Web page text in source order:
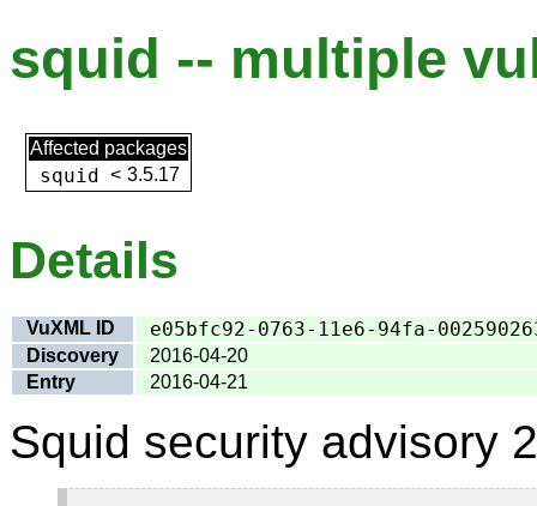
squid -- multiple
Affected packages
squid < 3.5.17
Details
VuXML ID e05bfc92-0763-11e6-94fa-
Discovery
2016-04-20
Entry
2016-04-21
Squid security advisory